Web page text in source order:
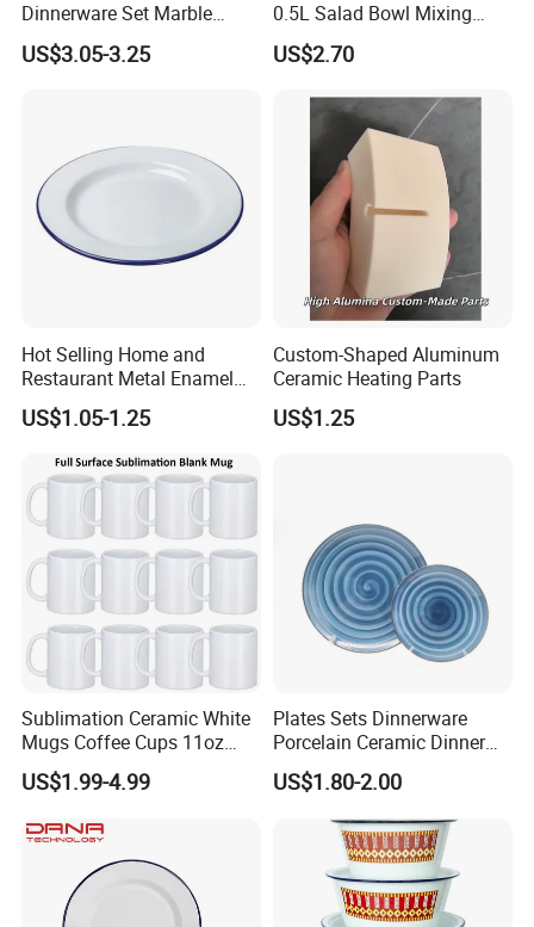
Dinnerware Set Marble
Speckle Coating
US$3.05-3.25
0.5L Salad Bowl Mixing
Bowl 0.8mm Carbon Steel
US$2.70
Hot Selling Home and
Restaurant Metal Enamel
White Bowls and Plates
US$1.05-1.25
Custom-Shaped Aluminum
Ceramic Heating Parts
US$1.25
Sublimation Ceramic White
Mugs Coffee Cups 11oz
AAA
US$1.99-4.99
Plates Sets Dinnerware
Porcelain Ceramic Dinner
Plates
US$1.80-2.00